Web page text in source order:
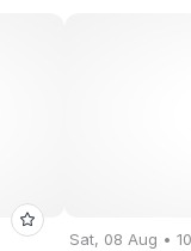
Sat, 08 Aug •